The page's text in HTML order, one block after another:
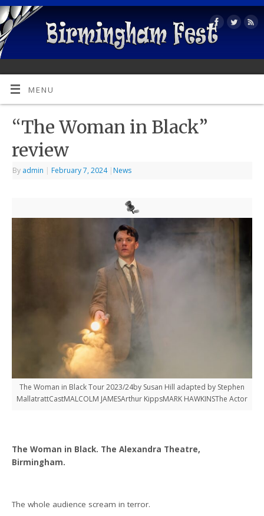
MENU
“The Woman in Black”
review
By admin | February 7, 2024 | News
The Woman in Black Tour 2023/24by Susan Hill adapted by Stephen
MallatrattCastMALCOLM JAMESArthur KippsMARK HAWKINSThe Actor
The Woman in Black. The Alexandra Theatre,
Birmingham.
The whole audience scream in terror.